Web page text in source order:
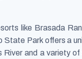
like Brasada
Park offers a
and a variety